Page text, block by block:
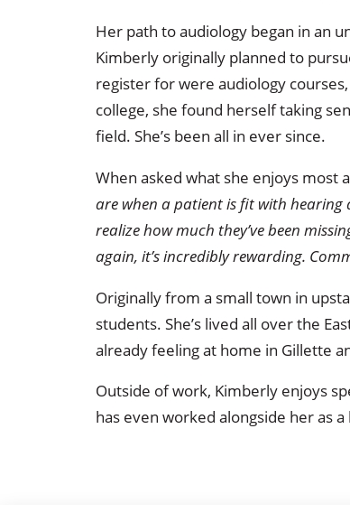
Her path to audiology began in an
Kimberly originally planned to
register for were audiology
college, she found herself taking
field. She’s been all in ever since.
When asked what she enjoys most
are when a patient is fit with hearing
realize how much they’ve been
again, it’s incredibly rewarding.
Originally from a small town in
students. She’s lived all over the
already feeling at home in Gillette
Outside of work, Kimberly enjoys
has even worked alongside her as